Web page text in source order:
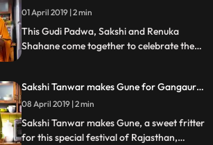
Padwa | #TyohaarKiThaali Special
01 April 2019 | 2 min
This Gudi Padwa, Sakshi and Renuka
Shahane come together to celebrate the
recipe stepbystep and do let us know how
it turned out
Sakshi Tanwar makes Gune for Gangaur |
#TyohaarKiThaali Special
08 April 2019 | 2 min
Sakshi Tanwar makes Gune, a sweet fritter
for this special festival of Rajasthan,